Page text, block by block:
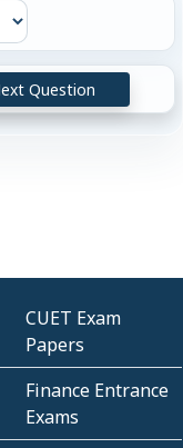
Question
CUET Exam
Papers
Finance Entrance
Exams